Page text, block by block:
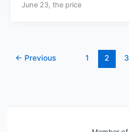
June 23, the price
← Previous 1 2 3